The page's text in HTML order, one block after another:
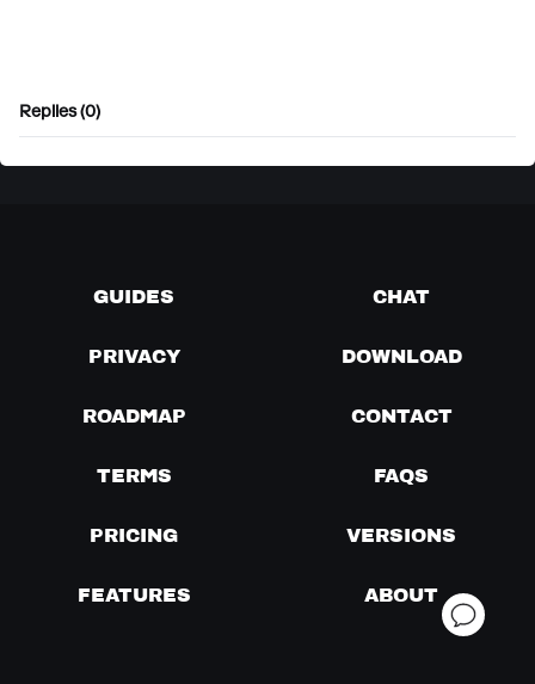
Replies (0)
GUIDES CHAT
PRIVACY DOWNLOAD
ROADMAP CONTACT
TERMS FAQS
PRICING VERSIONS
FEATURES ABOUT